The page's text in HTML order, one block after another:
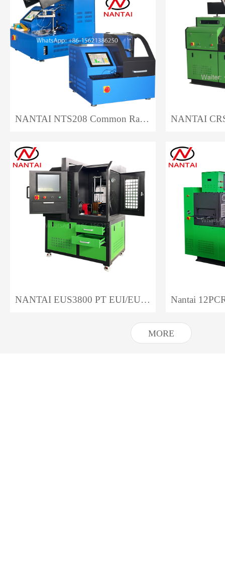
NANTAI NTS208 Common Rail Injector Test Bench EPS208 Auto Repair CRI Injector Test Bench
NANTAI EUS3800 PT EUI/EUP Test Bench
MORE